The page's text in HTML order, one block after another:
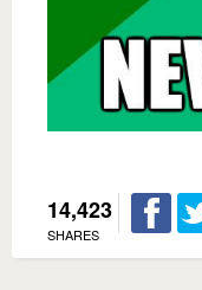
14,423
SHARES